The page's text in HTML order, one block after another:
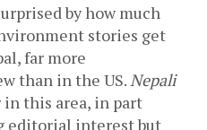
by how much
stories get
far more
than in the US. Nepali
in this area, in part
editorial interest but